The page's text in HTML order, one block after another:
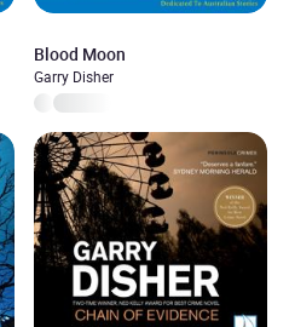
Blood Moon
Garry Disher